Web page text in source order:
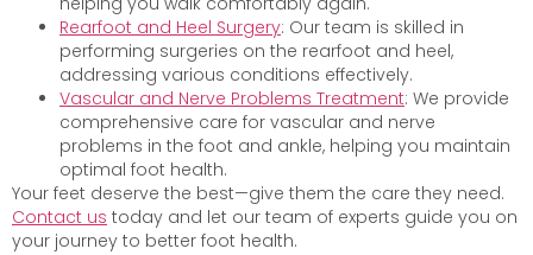
Rearfoot and Heel Surgery: Our team is skilled in
performing surgeries on the rearfoot and heel,
addressing various conditions effectively.
Vascular and Nerve Problems Treatment: We provide
comprehensive care for vascular and nerve
problems in the foot and ankle, helping you maintain
optimal foot health.
Your feet deserve the best—give them the care they need.
Contact us today and let our team of experts guide you on
your journey to better foot health.